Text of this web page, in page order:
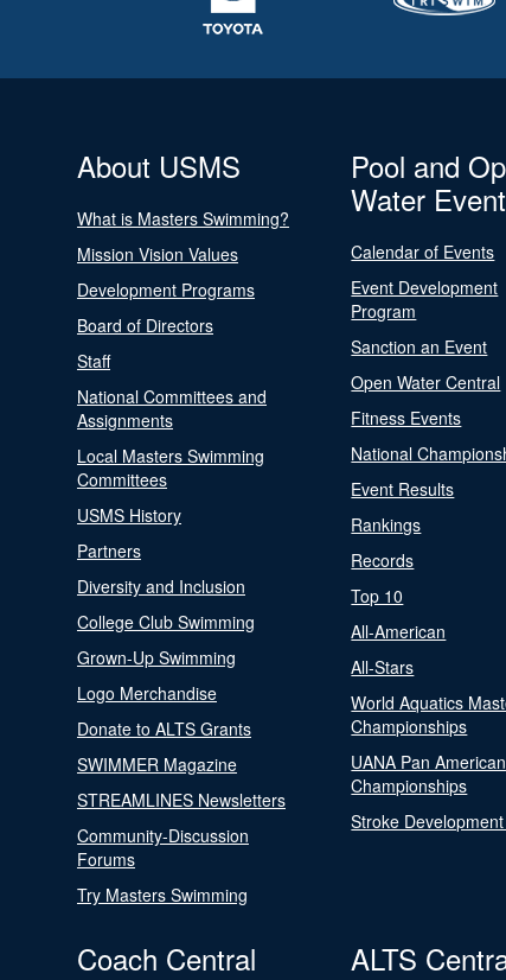
About USMS
What is Masters Swimming?
Mission Vision Values
Development Programs
Board of Directors
Staff
National Committees and
Assignments
Local Masters Swimming
Committees
USMS History
Partners
Diversity and Inclusion
College Club Swimming
Grown-Up Swimming
Logo Merchandise
Donate to ALTS Grants
SWIMMER Magazine
STREAMLINES Newsletters
Community-Discussion
Forums
Try Masters Swimming
Pool and
Water
Calendar of Events
Event Development
Program
Sanction an Event
Open Water Central
Fitness Events
National
Event Results
Rankings
Records
Top 10
All-American
All-Stars
World Aquatics
Championships
UANA Pan American
Championships
Stroke
Coach Central ALTS